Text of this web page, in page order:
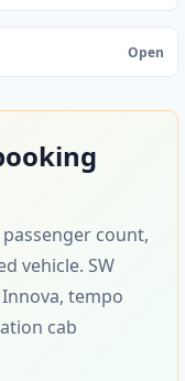
Open
count,
vehicle. SW
tempo
cab